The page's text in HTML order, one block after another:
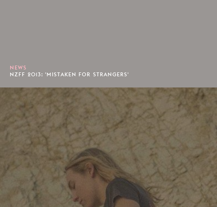
NEWS
NZFF 2013: 'MISTAKEN FOR STRANGERS'